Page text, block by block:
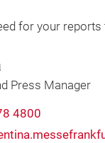
for your
Press Manager
4800